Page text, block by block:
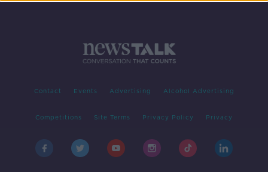
Contact Events Advertising Alcohol Advertising
Competitions Site Terms Privacy Policy Privacy